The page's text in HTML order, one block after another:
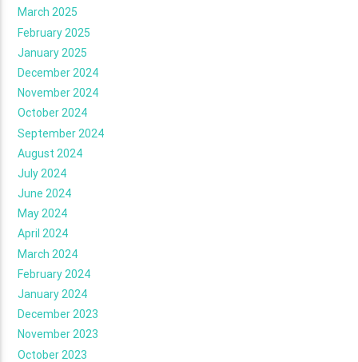
March 2025
February 2025
January 2025
December 2024
November 2024
October 2024
September 2024
August 2024
July 2024
June 2024
May 2024
April 2024
March 2024
February 2024
January 2024
December 2023
November 2023
October 2023